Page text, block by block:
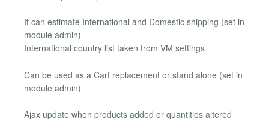
It can estimate International and Domestic shipping (set in
module admin)
International country list taken from VM settings
Can be used as a Cart replacement or stand alone (set in
module admin)
Ajax update when products added or quantities altered